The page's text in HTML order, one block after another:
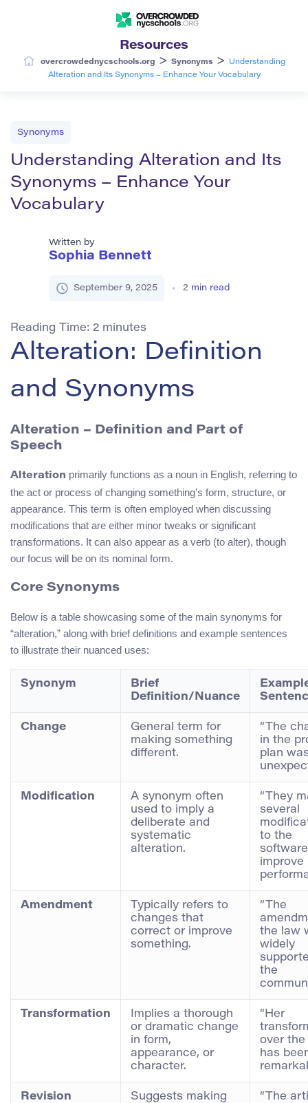
Resources
overcrowdednycschools.org > Synonyms >
Understanding
Alteration and Its Synonyms – Enhance Your Vocabulary
Synonyms
Understanding Alteration and Its
Synonyms – Enhance Your
Vocabulary
Written by
Sophia Bennett
September 9, 2025 2 min read
Reading Time: 2 minutes
Alteration: Definition
and Synonyms
Alteration – Definition and Part of
Speech
Alteration primarily functions as a noun in English, referring to
the act or process of changing something’s form, structure, or
appearance. This term is often employed when discussing
modifications that are either minor tweaks or significant
transformations. It can also appear as a verb (to alter), though
our focus will be on its nominal form.
Core Synonyms
Below is a table showcasing some of the main synonyms for
“alteration,” along with brief definitions and example sentences
to illustrate their nuanced uses:
Synonym
Brief
Definition/Nuance
Change
General term for
making something
different.
“The
in the
plan
Modification
A synonym often
used to imply a
deliberate and
systematic
alteration.
“They
several
to the
improve
Amendment
Typically refers to
changes that
correct or improve
something.
“The
the law
widely
the
Transformation
Implies a thorough
or dramatic change
in form,
appearance, or
character.
“Her
over the
has
Revision
Suggests making
“The